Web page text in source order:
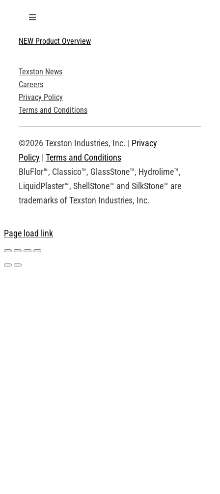
Toggle
Technical Specifications
Product Brochures
Technical Drawings
Request an Account
NEW Product Overview
Texston News
Careers
Privacy Policy
Terms and Conditions
©2026 Texston Industries, Inc. | Privacy
Policy | Terms and Conditions
BluFlor™, Classico™, GlassStone™, Hydrolime™,
LiquidPlaster™, ShellStone™ and SilkStone™ are
trademarks of Texston Industries, Inc.
Page load link